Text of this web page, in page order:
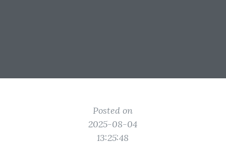
Posted on
2025-08-04
13:25:48